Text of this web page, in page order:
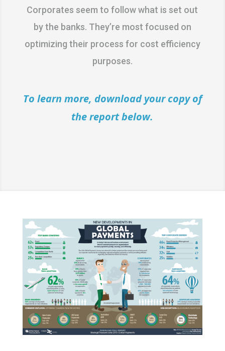
Corporates seem to follow what is set out
by the banks. They’re most focused on
optimizing their process for cost efficiency
purposes.
To learn more, download your copy of
the report below.